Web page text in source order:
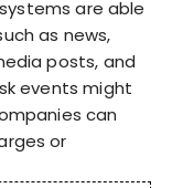
are able
as news,
posts, and
events might
can
or